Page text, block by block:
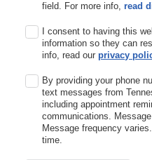
field. For more info,read
I consent to having this
information so they can
info, read ourprivacy
By providing your phone
text messages from
including appointment
communications.
Message frequency
time.